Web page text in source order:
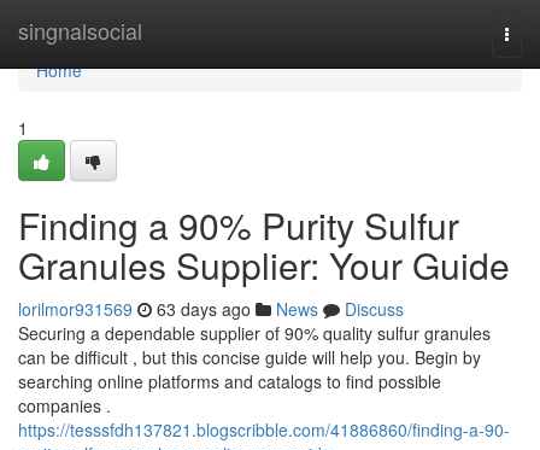
singnalsocial
Home
Home
1
Finding a 90% Purity Sulfur
Granules Supplier: Your Guide
lorilmor931569 63 days ago News
Discuss
Securing a dependable supplier of 90% quality sulfur granules
can be difficult , but this concise guide will help you. Begin by
searching online platforms and catalogs to find possible
companies .
https://tesssfdh137821.blogscribble.com/41886860/finding-a-90-